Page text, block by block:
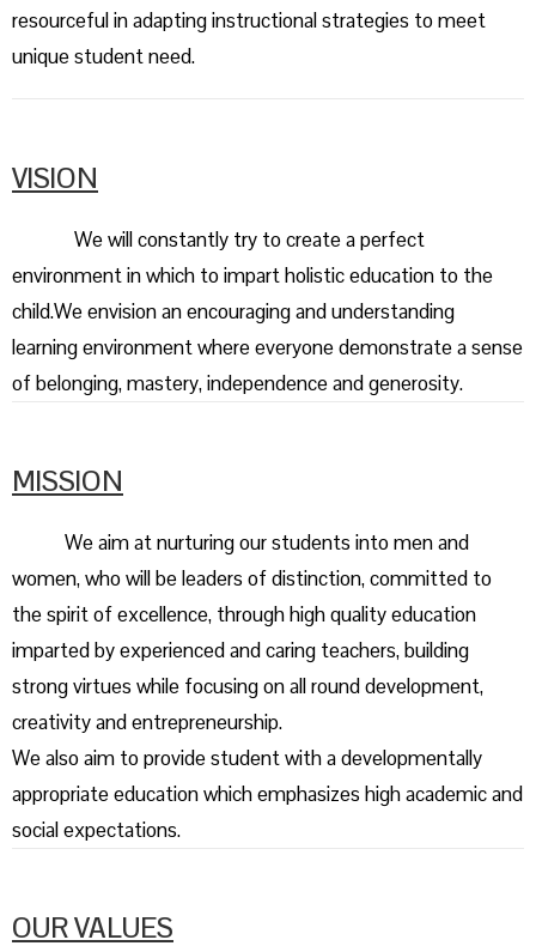
resourceful in adapting instructional strategies to meet
unique student need.
VISION
We will constantly try to create a perfect
environment in which to impart holistic education to the
child.We envision an encouraging and understanding
learning environment where everyone demonstrate a sense
of belonging, mastery, independence and generosity.
MISSION
We aim at nurturing our students into men and
women, who will be leaders of distinction, committed to
the spirit of excellence, through high quality education
imparted by experienced and caring teachers, building
strong virtues while focusing on all round development,
creativity and entrepreneurship.
We also aim to provide student with a developmentally
appropriate education which emphasizes high academic and
social expectations.
OUR VALUES